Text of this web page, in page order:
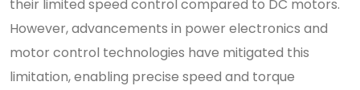
their limited speed control compared to DC motors.
However, advancements in power electronics and
motor control technologies have mitigated this
limitation, enabling precise speed and torque